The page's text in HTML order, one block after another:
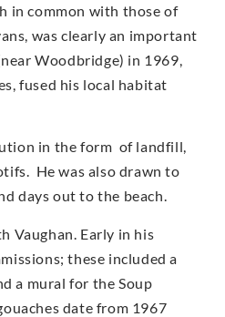
in common with those of
was clearly an important
Woodbridge) in 1969,
fused his local habitat
in the form of landfill,
He was also drawn to
days out to the beach.
Vaughan. Early in his
these included a
a mural for the Soup
date from 1967